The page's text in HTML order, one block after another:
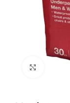
Click